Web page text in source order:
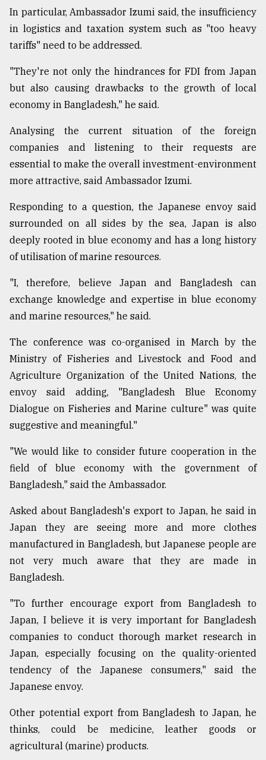
From
Tragedy
Triumph
17,
ADVERTISE
In particular, Ambassador Izumi said, the insufficiency
in logistics and taxation system such as "too heavy
tariffs" need to be addressed.
"They're not only the hindrances for FDI from Japan
but also causing drawbacks to the growth of local
economy in Bangladesh," he said.
Analysing the current situation of the foreign
companies and listening to their requests are
essential to make the overall investment-environment
more attractive, said Ambassador Izumi.
Responding to a question, the Japanese envoy said
surrounded on all sides by the sea, Japan is also
deeply rooted in blue economy and has a long history
of utilisation of marine resources.
"I, therefore, believe Japan and Bangladesh can
exchange knowledge and expertise in blue economy
and marine resources," he said.
The conference was co-organised in March by the
Ministry of Fisheries and Livestock and Food and
Agriculture Organization of the United Nations, the
envoy said adding, "Bangladesh Blue Economy
Dialogue on Fisheries and Marine culture" was quite
suggestive and meaningful."
"We would like to consider future cooperation in the
field of blue economy with the government of
Bangladesh," said the Ambassador.
Asked about Bangladesh's export to Japan, he said in
Japan they are seeing more and more clothes
manufactured in Bangladesh, but Japanese people are
not very much aware that they are made in
Bangladesh.
"To further encourage export from Bangladesh to
Japan, I believe it is very important for Bangladesh
companies to conduct thorough market research in
Japan, especially focusing on the quality-oriented
tendency of the Japanese consumers," said the
Japanese envoy.
Other potential export from Bangladesh to Japan, he
thinks, could be medicine, leather goods or
agricultural (marine) products.